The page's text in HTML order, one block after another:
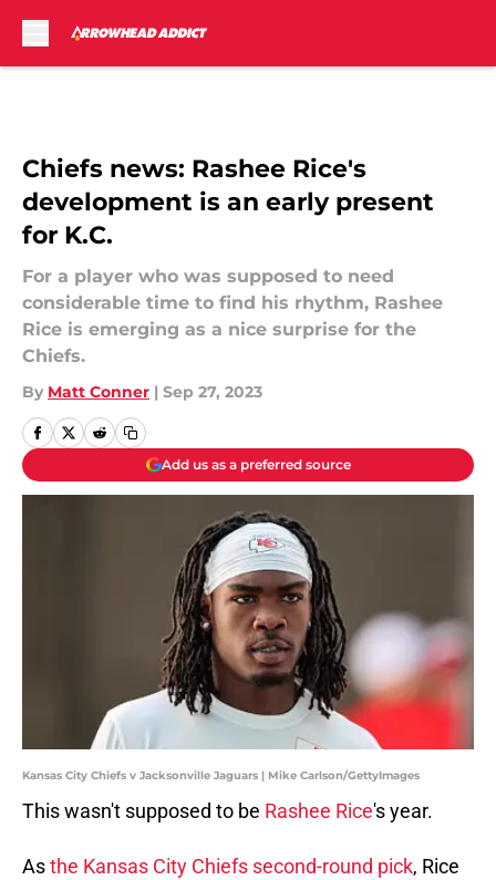
Chiefs news: Rashee Rice's
development is an early present
for K.C.
For a player who was supposed to need
considerable time to find his rhythm, Rashee
Rice is emerging as a nice surprise for the
Chiefs.
By Matt Conner | Sep 27, 2023
Add us as a preferred source
Kansas City Chiefs v Jacksonville Jaguars | Mike Carlson/GettyImages
This wasn't supposed to be Rashee Rice's year.
Asthe Kansas City Chiefs second-round pick, Rice